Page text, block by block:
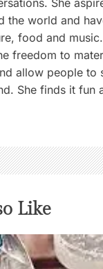
She
the world and
food and
freedom to
allow people to
She finds it fun
Like